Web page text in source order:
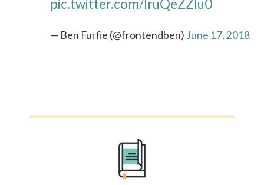
pic.twitter.com/IruQeZZIu0
— Ben Furfie (@frontendben) June 17, 2018